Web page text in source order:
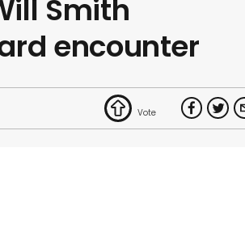
Smith
encounter